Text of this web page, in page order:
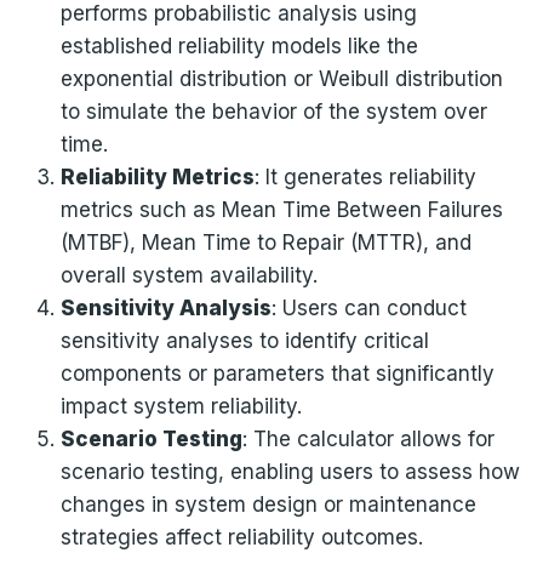
performs probabilistic analysis using
established reliability models like the
exponential distribution or Weibull distribution
to simulate the behavior of the system over
time.
Reliability Metrics: It generates reliability
metrics such as Mean Time Between Failures
(MTBF), Mean Time to Repair (MTTR), and
overall system availability.
Sensitivity Analysis: Users can conduct
sensitivity analyses to identify critical
components or parameters that significantly
impact system reliability.
Scenario Testing: The calculator allows for
scenario testing, enabling users to assess how
changes in system design or maintenance
strategies affect reliability outcomes.